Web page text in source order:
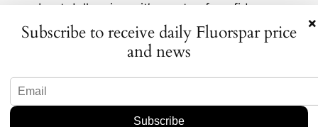
about dollar signs; it’s a vote of confidence
in the project itself. Investors are betting on
the potential of the Speewah site to deliver
crucial in an industry where purity and grade
mentioning that new mineral discoveries
×
Subscribe to receive daily Fluorspar price
and news